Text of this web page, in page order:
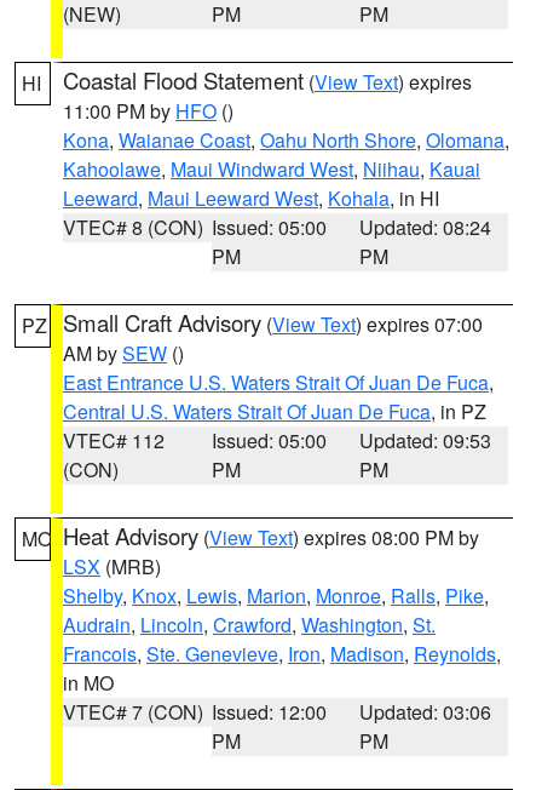
(NEW)
PM
PM
HI Coastal Flood Statement (View Text) expires
11:00 PM by HFO ()
Kona, Waianae Coast, Oahu North Shore, Olomana,
Kahoolawe, Maui Windward West, Niihau, Kauai
Leeward, Maui Leeward West, Kohala, in HI
VTEC# 8 (CON) Issued: 05:00
PM
Updated: 08:24
PM
PZ Small Craft Advisory (View Text) expires 07:00
AM bySEW ()
East Entrance U.S. Waters Strait Of Juan De Fuca,
Central U.S. Waters Strait Of Juan De Fuca, in PZ
VTEC# 112
(CON)
Issued: 05:00
PM
Updated: 09:53
PM
MO Heat Advisory (View Text) expires 08:00 PM by
LSX (MRB)
Shelby, Knox, Lewis, Marion, Monroe, Ralls, Pike,
Audrain, Lincoln, Crawford, Washington, St.
Francois, Ste. Genevieve, Iron, Madison, Reynolds,
in MO
VTEC# 7 (CON) Issued: 12:00
PM
Updated: 03:06
PM